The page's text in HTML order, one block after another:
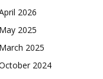
2026
2025
2025
2024